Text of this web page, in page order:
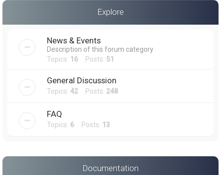
a
Explore
News & Events
Description of this forum category
Topics: 16 Posts: 51
General Discussion
Topics: 42Posts: 248
FAQ
Topics: 6 Posts: 13
Documentation